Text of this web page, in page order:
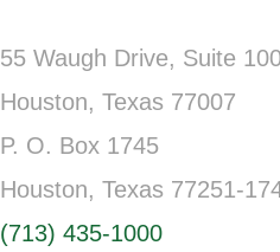
55 Waugh Drive, Suite
Houston, Texas 77007
P. O. Box 1745
Houston, Texas 77251-
(713) 435-1000